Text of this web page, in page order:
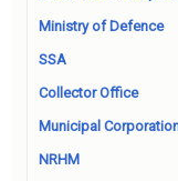
Ministry of Defence
SSA
Collector Office
Municipal
NRHM